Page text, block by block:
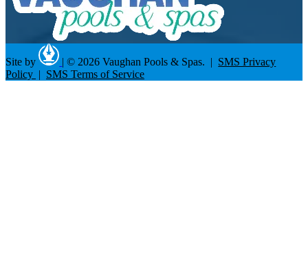
Site by | © 2026 Vaughan Pools & Spas. | SMS Privacy
Policy | SMS Terms of Service